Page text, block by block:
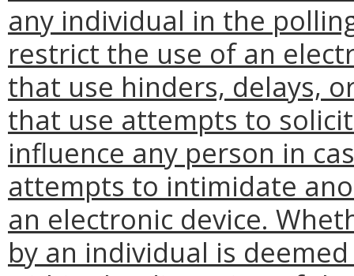
any individual in the
restrict the use of an
that use hinders, delays,
that use attempts to
influence any person in
attempts to intimidate
an electronic device.
by an individual is